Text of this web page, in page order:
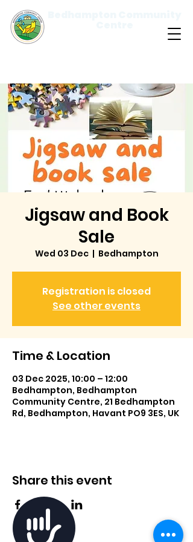
Accessibility
Please
note:
website
Jigsaw and Book
Sale
Wed 03 Dec
  |
Bedhampton
Registration is closed
See other events
Time & Location
03 Dec 2025, 10:00 – 12:00
Bedhampton, Bedhampton
Community Centre, 21 Bedhampton
Rd, Bedhampton, Havant PO9 3ES, UK
Share this event